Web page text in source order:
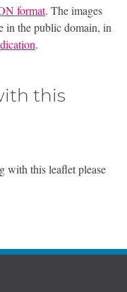
format. The images
in the public domain, in
.
this
with this leaflet please